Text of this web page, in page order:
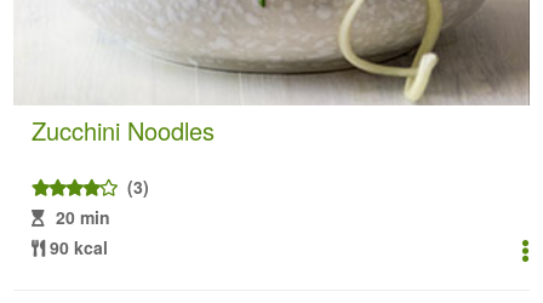
Zucchini Noodles
(3)
20 min
90 kcal